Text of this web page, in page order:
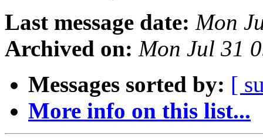
Last message date: Mon
Archived on: Mon Jul 31
Messages sorted by: [
More info on this list...